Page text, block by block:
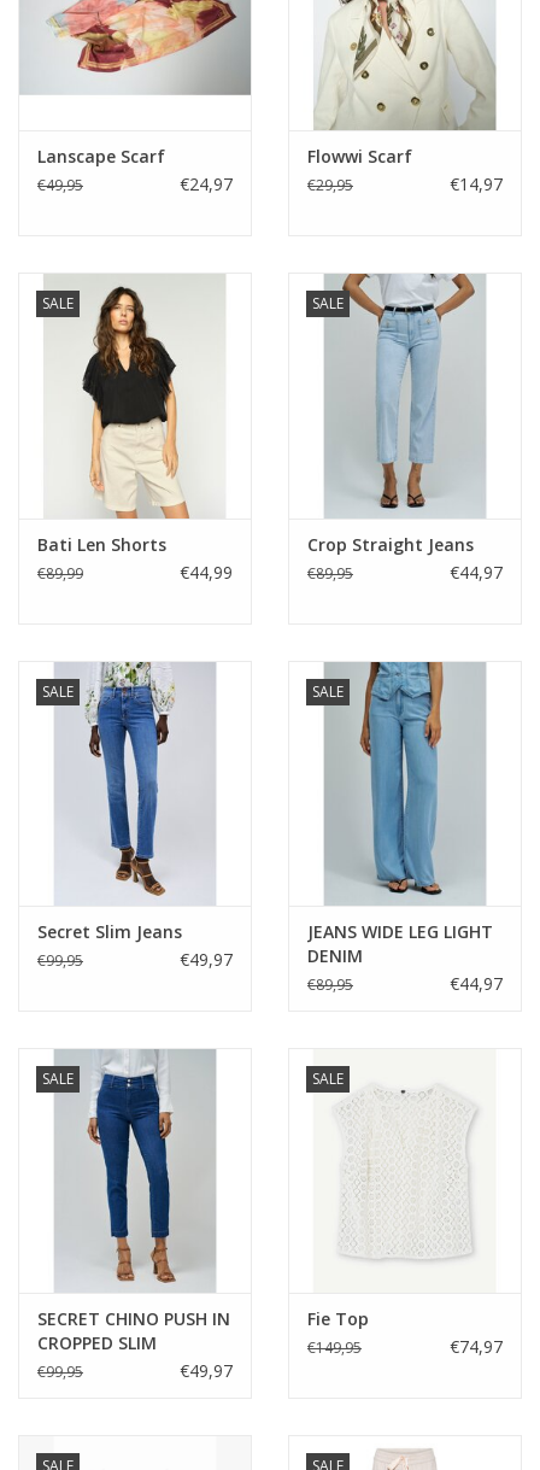
Lanscape Scarf
€49,95 €24,97
Flowwi Scarf
€29,95 €14,97
SALE
Bati Len Shorts
€89,99 €44,99
SALE
Crop Straight Jeans
€89,95 €44,97
SALE
Secret Slim Jeans
€99,95 €49,97
SALE
JEANS WIDE LEG LIGHT
DENIM
€89,95 €44,97
SALE
SECRET CHINO PUSH IN
CROPPED SLIM
€99,95 €49,97
SALE
Fie Top
€149,95 €74,97